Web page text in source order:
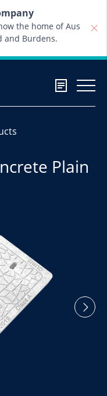
the home of Aus
and Burdens.
Plain